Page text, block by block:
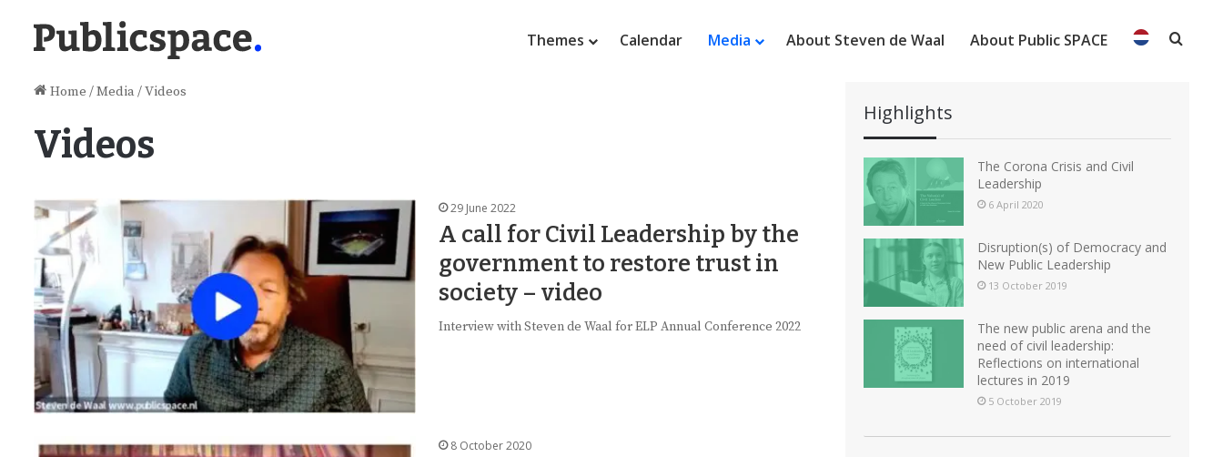
Themes Calendar Media About Steven de Waal About Public SPACE
Home /Media/Videos
Videos
29 June 2022
A call for Civil Leadership by the
government to restore trust in
society – video
Interview with Steven de Waal for ELP Annual Conference 2022
8 October 2020
Highlights
The Corona Crisis and Civil
Leadership
6 April 2020
Disruption(s) of Democracy and
New Public Leadership
13 October 2019
The new public arena and the
need of civil leadership:
Reflections on international
lectures in 2019
5 October 2019